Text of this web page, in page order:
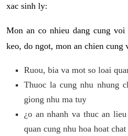
xac sinh ly:
Mon an co nhieu dang cung voi
keo, do ngot, mon an chien cung
Ruou, bia va mot so loai
Thuoc la cung nhu nhung
giong nhu ma tuy
¿o an nhanh va thuc an
quan cung nhu hoa hoat chat